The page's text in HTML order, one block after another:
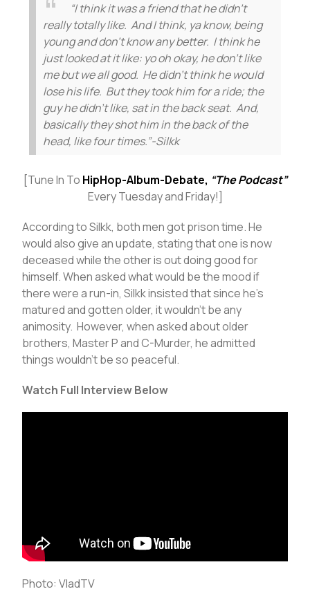
“I think it was a friend that he didn’t
really totally like. And I think, ya know, being
young and don’t know any better. I think he
just looked at it like: yo oh okay, he don’t like
me but we all good. He didn’t think he would
lose his life. But they took him for a ride; the
guy he didn’t like, sat in the back seat. And,
basically they shot him in the back of the
head, like four times.”-Silkk
[Tune In To HipHop-Album-Debate, “The Podcast”
Every Tuesday and Friday!]
According to Silkk, both men got prison time. He
would also give an update, stating that one is now
deceased while the other is out doing good for
himself. When asked what would be the mood if
there were a run-in, Silkk insisted that since he’s
matured and gotten older, it wouldn’t be any
animosity. However, when asked about older
brothers, Master P and C-Murder, he admitted
things wouldn’t be so peaceful.
Watch Full Interview Below
Photo: VladTV